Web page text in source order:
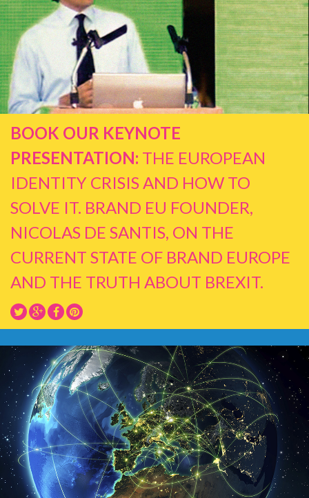
BOOK OUR KEYNOTE
PRESENTATION: THE EUROPEAN
IDENTITY CRISIS AND HOW TO
SOLVE IT. BRAND EU FOUNDER,
NICOLAS DE SANTIS, ON THE
CURRENT STATE OF BRAND EUROPE
AND THE TRUTH ABOUT BREXIT.